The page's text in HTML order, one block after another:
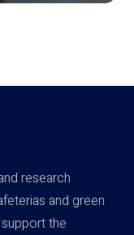
research
and green
the